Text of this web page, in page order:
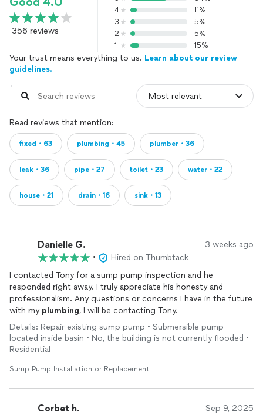
356 reviews
4
11%
3
5%
2
5%
1
15%
Your trust means everything to us. Learn about our review
guidelines.
Read reviews that mention:
fixed・63 plumbing・45 plumber・36
leak・36 pipe・27 toilet・23 water・22
house・21 drain・16 sink・13
Danielle G. 3 weeks ago
•
Hired on Thumbtack
I contacted Tony for a sump pump inspection and he
responded right away. I truly appreciate his honesty and
professionalism. Any questions or concerns I have in the future
with my plumbing, I will be contacting Tony.
Details: Repair existing sump pump • Submersible pump
located inside basin • No, the building is not currently flooded •
Residential
Sump Pump Installation or Replacement
Corbet h. Sep 9, 2025